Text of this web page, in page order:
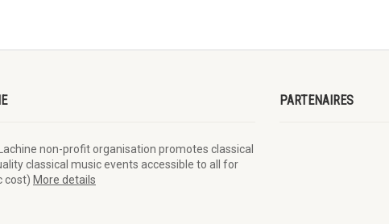
non-profit organisation promotes classical
classical music events accessible to all for
cost) More details
PARTENAIRES
arts de Montréal